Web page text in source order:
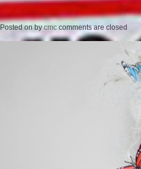
Posted onbycmc comments are closed